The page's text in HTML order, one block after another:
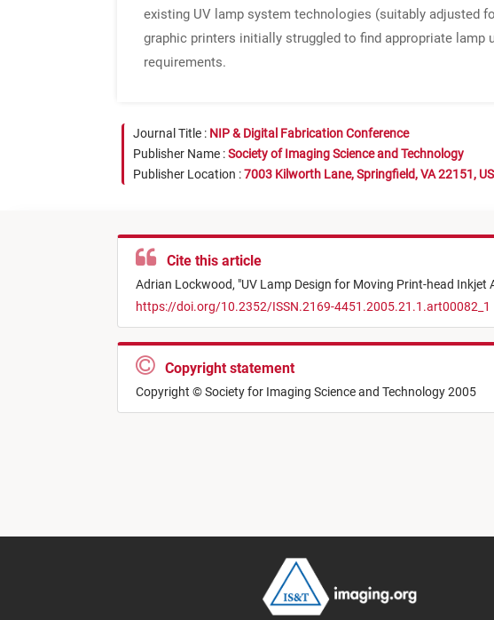
existing UV lamp system technologies (suitably adjusted
graphic printers initially struggled to find appropriate
requirements.
Journal Title : NIP & Digital Fabrication Conference
Publisher Name :Society of Imaging Science and Technology
Publisher Location :7003 Kilworth Lane, Springfield, VA 22151,
Cite this article
Adrian Lockwood, "UV Lamp Design for Moving Print-head Inkjet
https://doi.org/10.2352/ISSN.2169-4451.2005.21.1.art00082_1
Copyright statement
Copyright © Society for Imaging Science and Technology 2005